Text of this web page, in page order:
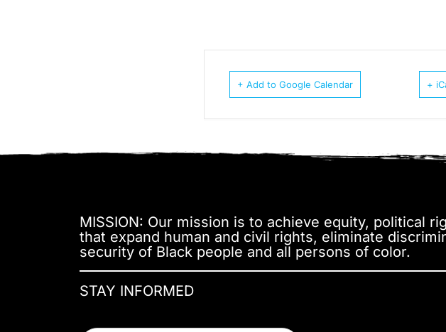
+ Add to Google Calendar +
MISSION: Our mission is to achieve equity, political
that expand human and civil rights, eliminate
security of Black people and all persons of color.
STAY INFORMED